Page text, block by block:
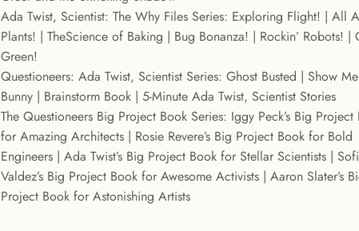
Ada Twist, Scientist: The Why Files Series: Exploring Flight! | All
Plants! | TheScience of Baking | Bug Bonanza! | Rockin’ Robots! |
Green!
Questioneers: Ada Twist, Scientist Series: Ghost Busted | Show
Bunny | Brainstorm Book | 5-Minute Ada Twist, Scientist Stories
The Questioneers Big Project Book Series: Iggy Peck’s Big Project
for Amazing Architects | Rosie Revere’s Big Project Book for Bold
Engineers | Ada Twist’s Big Project Book for Stellar Scientists |
Valdez’s Big Project Book for Awesome Activists | Aaron Slater’s
Project Book for Astonishing Artists